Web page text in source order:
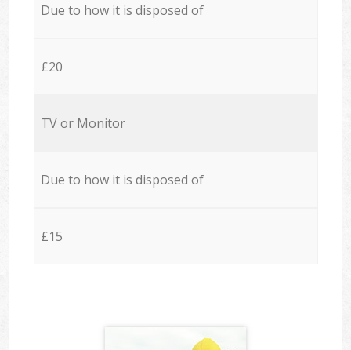
Due to how it is disposed of
£20
TV or Monitor
Due to how it is disposed of
£15